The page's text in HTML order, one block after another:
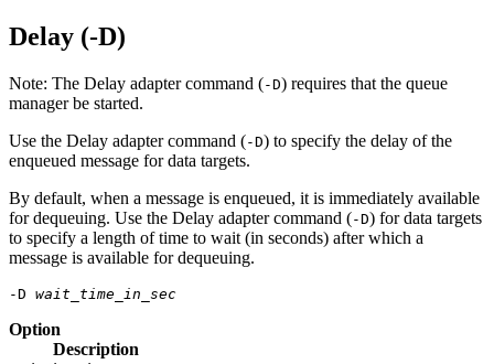
Delay (-D)
Note: The Delay adapter command (-D) requires that the queue
manager be started.
Use the Delay adapter command (-D) to specify the delay of the
enqueued message for data targets.
By default, when a message is enqueued, it is immediately available
for dequeuing. Use the Delay adapter command (-D) for data targets
to specify a length of time to wait (in seconds) after which a
message is available for dequeuing.
-D wait_time_in_sec
Option
Description